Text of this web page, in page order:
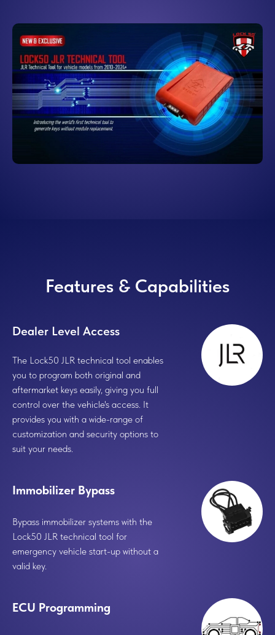
Features & Capabilities
Dealer Level Access
The Lock50 JLR technical tool enables
you to program both original and
aftermarket keys easily, giving you full
control over the vehicle's access. It
provides you with a wide-range of
customization and security options to
suit your needs.
Immobilizer Bypass
Bypass immobilizer systems with the
Lock50 JLR technical tool for
emergency vehicle start-up without a
valid key.
ECU Programming